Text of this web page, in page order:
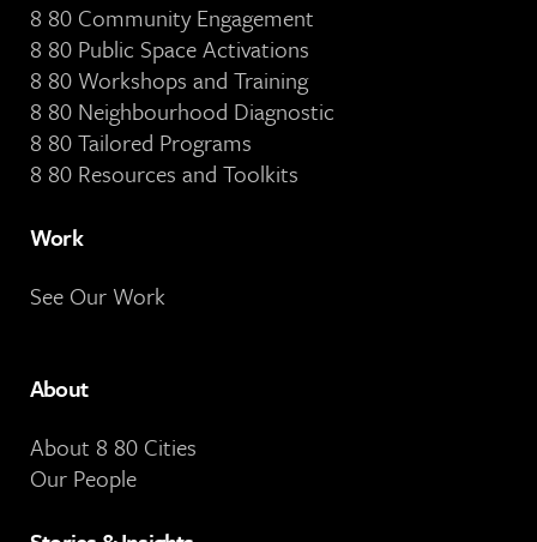
8 80 Community Engagement
8 80 Public Space Activations
8 80 Workshops and Training
8 80 Neighbourhood Diagnostic
8 80 Tailored Programs
8 80 Resources and Toolkits
Work
See Our Work
About
About 8 80 Cities
Our People